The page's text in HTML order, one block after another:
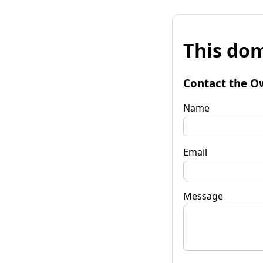
This
Contact the
Name
Email
Message